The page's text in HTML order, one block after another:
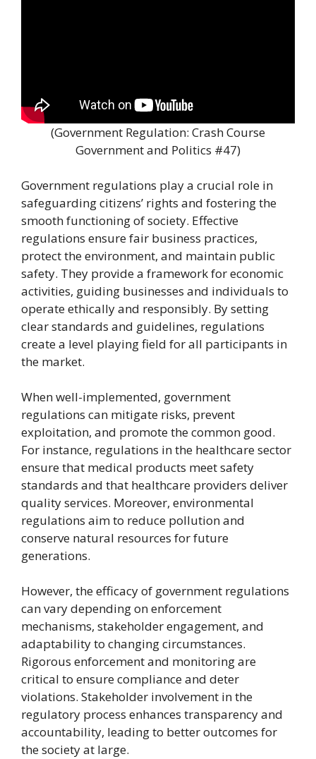
(Government Regulation: Crash Course
Government and Politics #47)
Government regulations play a crucial role in
safeguarding citizens’ rights and fostering the
smooth functioning of society. Effective
regulations ensure fair business practices,
protect the environment, and maintain public
safety. They provide a framework for economic
activities, guiding businesses and individuals to
operate ethically and responsibly. By setting
clear standards and guidelines, regulations
create a level playing field for all participants in
the market.
When well-implemented, government
regulations can mitigate risks, prevent
exploitation, and promote the common good.
For instance, regulations in the healthcare sector
ensure that medical products meet safety
standards and that healthcare providers deliver
quality services. Moreover, environmental
regulations aim to reduce pollution and
conserve natural resources for future
generations.
However, the efficacy of government regulations
can vary depending on enforcement
mechanisms, stakeholder engagement, and
adaptability to changing circumstances.
Rigorous enforcement and monitoring are
critical to ensure compliance and deter
violations. Stakeholder involvement in the
regulatory process enhances transparency and
accountability, leading to better outcomes for
the society at large.